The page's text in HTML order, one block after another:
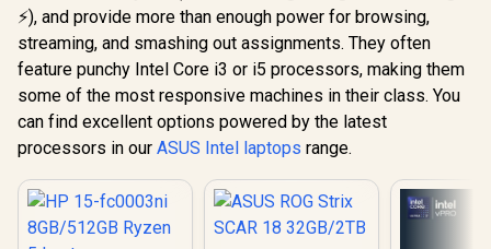
⚡), and provide more than enough power for browsing,
streaming, and smashing out assignments. They often
feature punchy Intel Core i3 or i5 processors, making them
some of the most responsive machines in their class. You
can find excellent options powered by the latest
processors in our ASUS Intel laptops range.